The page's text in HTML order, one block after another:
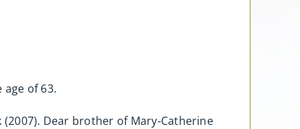
age of 63.
Dear brother of Mary-Catherine